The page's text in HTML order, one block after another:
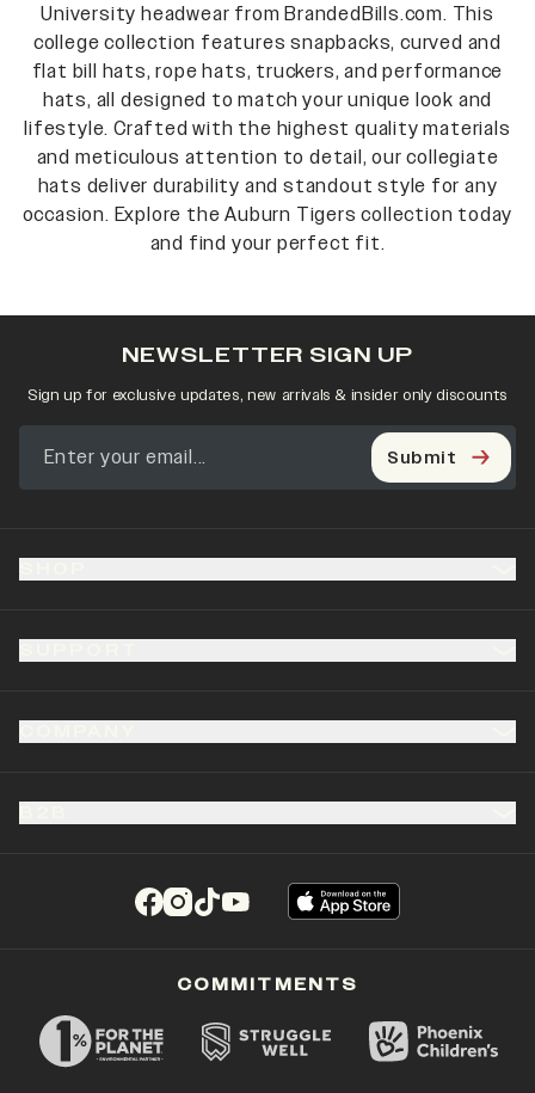
University headwear from BrandedBills.com. This
college collection features snapbacks, curved and
flat bill hats, rope hats, truckers, and performance
hats, all designed to match your unique look and
lifestyle. Crafted with the highest quality materials
and meticulous attention to detail, our collegiate
hats deliver durability and standout style for any
occasion. Explore the Auburn Tigers collection today
and find your perfect fit.
(opens in a new tab)
(opens in a new tab)
(opens in a new tab)
(opens in a new tab)
NEWSLETTER SIGN UP
Sign up for exclusive updates, new arrivals & insider only discounts
Submit
COMMITMENTS